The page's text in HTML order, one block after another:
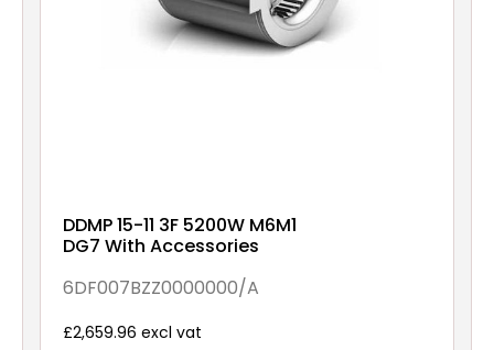
DDMP 15-11 3F 5200W M6M1
DG7 With Accessories
6DF007BZZ0000000/A
£2,659.96 excl vat